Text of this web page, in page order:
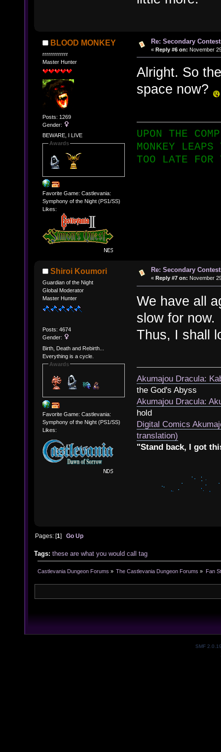
BLOOD MONKEY
rrrrrrrrrrrrr
Master Hunter
Posts: 1269
Gender:
BEWARE, I LIVE
Awards
Favorite Game: Castlevania:
Symphony of the Night (PS1/SS)
Likes:
Re: Secondary
« Reply #6 on: November
Alright. So
space now?
UPON THE
MONKEY
TOO LATE FOR
Shiroi Koumori
Guardian of the Night
Global Moderator
Master Hunter
Posts: 4674
Gender:
Birth, Death and Rebirth...
Everything is a cycle.
Awards
Favorite Game: Castlevania:
Symphony of the Night (PS1/SS)
Likes:
Re: Secondary
« Reply #7 on: November
We have all
slow for now.
Thus, I shall
Akumajou Dracula:
the God's Abyss
Akumajou Dracula:
hold
Digital Comics
translation)
"Stand back, I got
Pages: [1]Go Up
Tags: these are what you would call tag
Castlevania Dungeon Forums » The Castlevania Dungeon Forums » Fan
SMF